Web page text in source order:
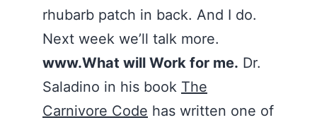
rhubarb patch in back. And I do.
Next week we’ll talk more.
www.What will Work for me. Dr.
Saladino in his book The
Carnivore Code has written one of